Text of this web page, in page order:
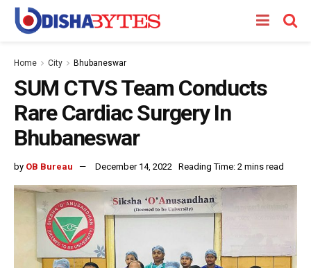
Home City Bhubaneswar
SUM CTVS Team Conducts
Rare Cardiac Surgery In
Bhubaneswar
by OB Bureau December 14, 2022 Reading Time: 2 mins read